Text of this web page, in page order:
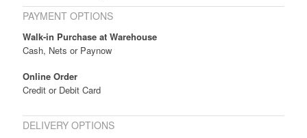
PAYMENT OPTIONS
Walk-in Purchase at Warehouse
Cash, Nets or Paynow
Online Order
Credit or Debit Card
DELIVERY OPTIONS